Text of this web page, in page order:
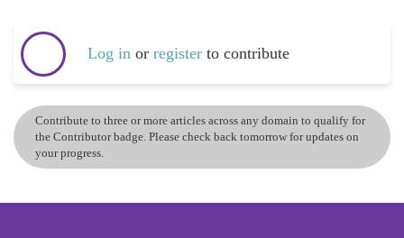
Log in or register to contribute
Contribute to three or more articles across any domain to qualify for
the Contributor badge. Please check back tomorrow for updates on
your progress.